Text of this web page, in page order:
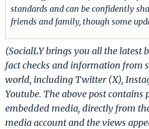
standards and can be confidently
friends and family, though some
(SocialLY brings you all the latest
fact checks and information from
world, including Twitter (X),
Youtube. The above post
embedded media, directly from
media account and the views